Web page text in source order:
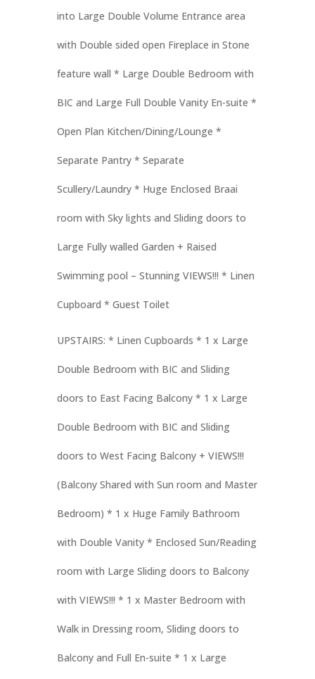
into Large Double Volume Entrance area
with Double sided open Fireplace in Stone
feature wall * Large Double Bedroom with
BIC and Large Full Double Vanity En-suite *
Open Plan Kitchen/Dining/Lounge *
Separate Pantry * Separate
Scullery/Laundry * Huge Enclosed Braai
room with Sky lights and Sliding doors to
Large Fully walled Garden + Raised
Swimming pool – Stunning VIEWS!!! * Linen
Cupboard * Guest Toilet
UPSTAIRS: * Linen Cupboards * 1 x Large
Double Bedroom with BIC and Sliding
doors to East Facing Balcony * 1 x Large
Double Bedroom with BIC and Sliding
doors to West Facing Balcony + VIEWS!!!
(Balcony Shared with Sun room and Master
Bedroom) * 1 x Huge Family Bathroom
with Double Vanity * Enclosed Sun/Reading
room with Large Sliding doors to Balcony
with VIEWS!!! * 1 x Master Bedroom with
Walk in Dressing room, Sliding doors to
Balcony and Full En-suite * 1 x Large